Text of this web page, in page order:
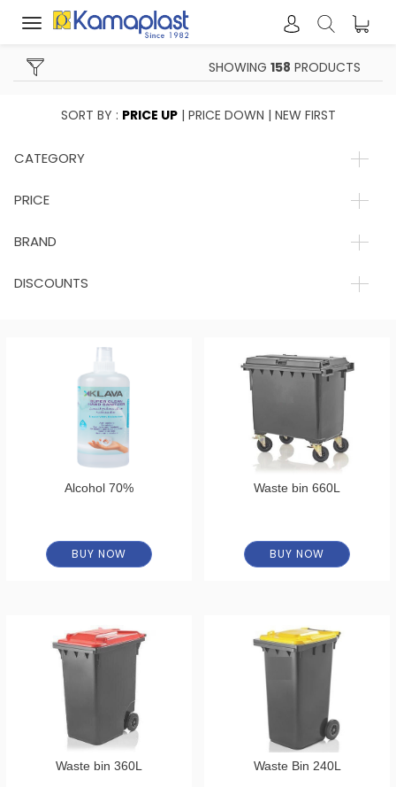
Toggle
SHOWING 158 PRODUCTS
SORT BY : PRICE UP| PRICE DOWN | NEW FIRST
CATEGORY
PRICE
BRAND
DISCOUNTS
Alcohol 70%
BUY NOW
Waste bin 660L
BUY NOW
Waste bin 360L Waste Bin 240L